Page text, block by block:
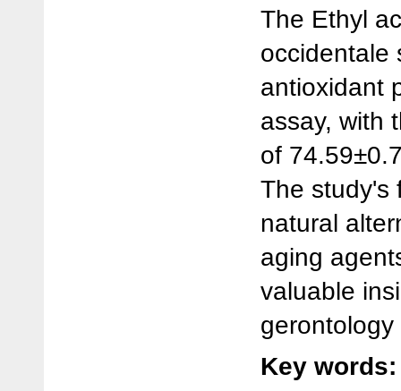
The Ethyl
occidentale
antioxidant
assay, with
of
The study's
natural
aging
valuable
Key words: